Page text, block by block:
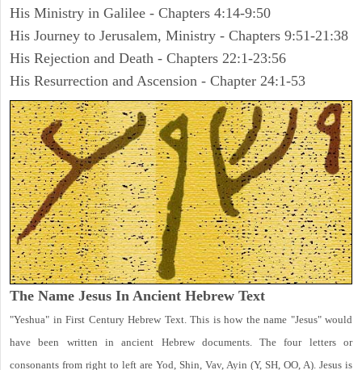
His Ministry in Galilee - Chapters 4:14-9:50
His Journey to Jerusalem, Ministry - Chapters 9:51-21:38
His Rejection and Death - Chapters 22:1-23:56
His Resurrection and Ascension - Chapter 24:1-53
The Name Jesus In Ancient Hebrew Text
"Yeshua" in First Century Hebrew Text. This is how the name "Jesus" would
have been written in ancient Hebrew documents. The four letters or
consonants from right to left are Yod, Shin, Vav, Ayin (Y, SH, OO, A). Jesus is